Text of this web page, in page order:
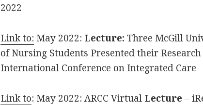
2022
Link to: May 2022: Lecture:Three McGill
of Nursing Students Presented their
International Conference on Integrated Care
Link to: May 2022: ARCC Virtual Lecture–